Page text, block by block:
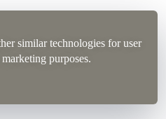
similar technologies for user
purposes.